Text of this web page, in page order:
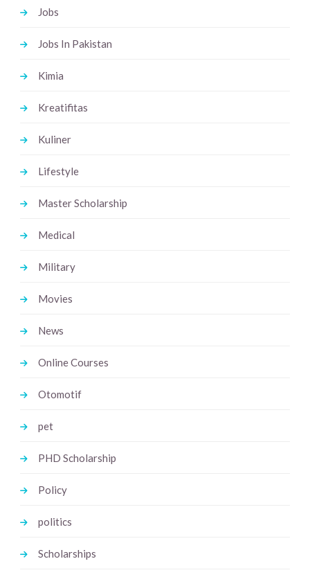
Jobs
Jobs In Pakistan
Kimia
Kreatifitas
Kuliner
Lifestyle
Master Scholarship
Medical
Military
Movies
News
Online Courses
Otomotif
pet
PHD Scholarship
Policy
politics
Scholarships